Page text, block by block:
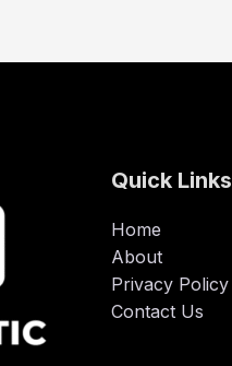
Quick Links
Home
About
Privacy Policy
Contact Us